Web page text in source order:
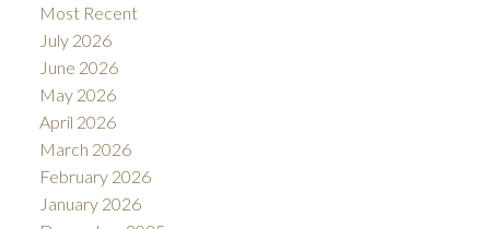
Most Recent
July 2026
June 2026
May 2026
April 2026
March 2026
February 2026
January 2026